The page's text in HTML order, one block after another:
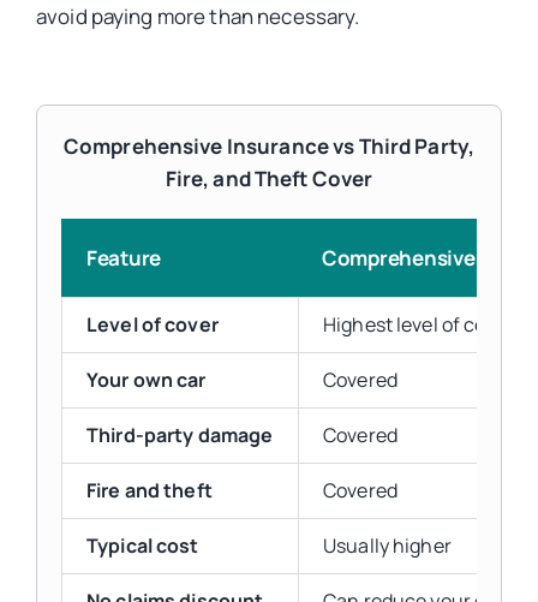
avoid paying more than necessary.
Comprehensive Insurance vs Third Party,
Fire, and Theft Cover
Feature Comprehensive
Level of cover Highest level of cover
Your own car Covered
Third-party damage Covered
Fire and theft Covered
Typical cost Usually higher